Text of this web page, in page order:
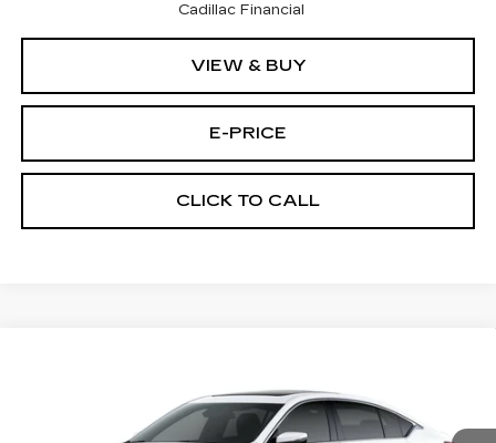
Cadillac Financial
VIEW & BUY
E-PRICE
CLICK TO CALL
1G6DS5RK6T0115836 Stock:D6218 Model: 6DC79